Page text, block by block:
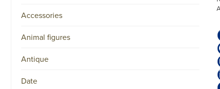
Accessories
Animal figures
Antique
Date